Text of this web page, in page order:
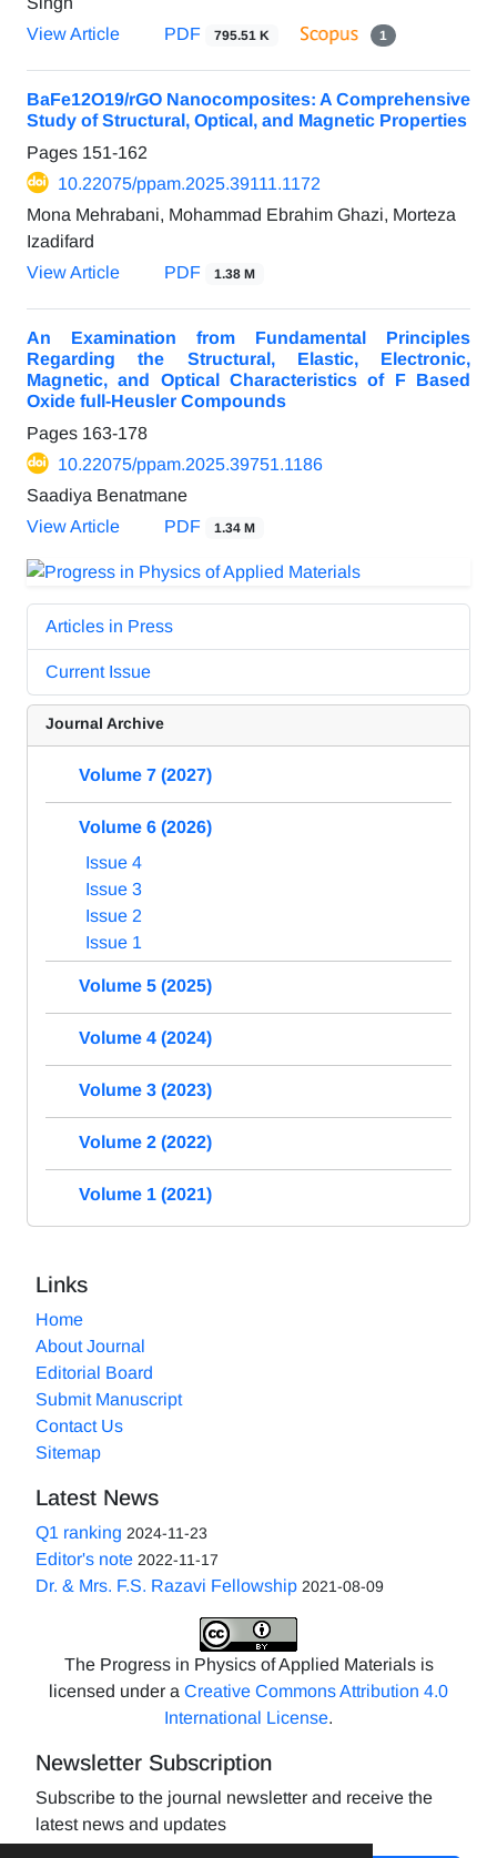
View Article
PDF 795.51 K 1
BaFe12O19/rGO Nanocomposites: A Comprehensive
Study of Structural, Optical, and Magnetic Properties
Pages 151-162
10.22075/ppam.2025.39111.1172
Mona Mehrabani, Mohammad Ebrahim Ghazi, Morteza
Izadifard
View Article
PDF 1.38 M
An Examination from Fundamental Principles
Regarding the Structural, Elastic, Electronic,
Magnetic, and Optical Characteristics of F Based
Oxide full-Heusler Compounds
Pages 163-178
10.22075/ppam.2025.39751.1186
Saadiya Benatmane
View Article
PDF 1.34 M
Articles in Press
Current Issue
Journal Archive
Volume 7 (2027)
Volume 6 (2026)
Issue 4
Issue 3
Issue 2
Issue 1
Volume 5 (2025)
Volume 4 (2024)
Volume 3 (2023)
Volume 2 (2022)
Volume 1 (2021)
Links
Home
About Journal
Editorial Board
Submit Manuscript
Contact Us
Sitemap
Latest News
Q1 ranking 2024-11-23
Editor's note 2022-11-17
Dr. & Mrs. F.S. Razavi Fellowship 2021-08-09
The Progress in Physics of Applied Materials is
licensed under a Creative Commons Attribution 4.0
International License.
Newsletter Subscription
Subscribe to the journal newsletter and receive the
latest news and updates